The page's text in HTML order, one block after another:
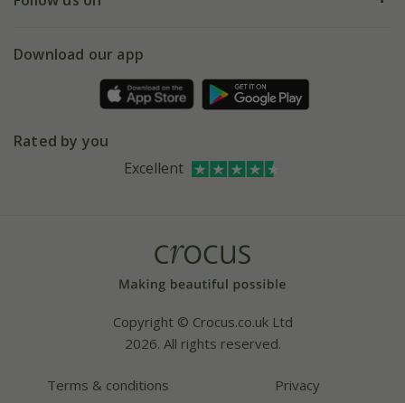
Gift wrapping
Refer a friend
Affiliates
Bespoke sourcing service
Facebook
Instagram
Download our app
Rated by you
Excellent
Copyright © Crocus.co.uk Ltd
2026. All rights reserved.
Terms & conditions Privacy